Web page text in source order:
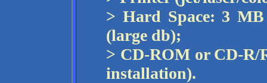
> Hard Space: 3
(large db);
> CD-ROM or CD-
installation).